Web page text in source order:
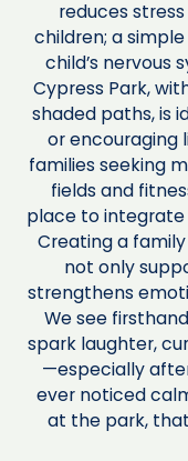
reduces
children; a
child’s nervous
Cypress Park,
shaded paths, is
or encouraging
families seeking
fields and
place to
Creating a
not only
strengthens
We see
spark laughter,
—especially
ever noticed
at the park,